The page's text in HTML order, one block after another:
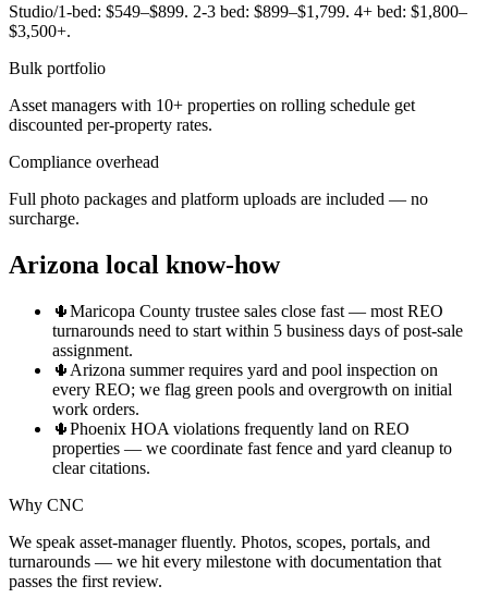
Studio/1-bed: $549–$899. 2-3 bed: $899–$1,799. 4+ bed: $1,800–
$3,500+.
Bulk portfolio
Asset managers with 10+ properties on rolling schedule get
discounted per-property rates.
Compliance overhead
Full photo packages and platform uploads are included — no
surcharge.
Arizona local know-how
🌵Maricopa County trustee sales close fast — most REO
turnarounds need to start within 5 business days of post-sale
assignment.
🌵 Arizona summer requires yard and pool inspection on
every REO; we flag green pools and overgrowth on initial
work orders.
🌵Phoenix HOA violations frequently land on REO
properties — we coordinate fast fence and yard cleanup to
clear citations.
Why CNC
We speak asset-manager fluently. Photos, scopes, portals, and
turnarounds — we hit every milestone with documentation that
passes the first review.